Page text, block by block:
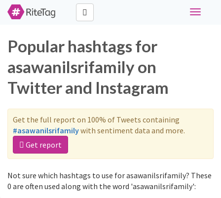
Toggle
Popular hashtags for
asawanilsrifamily on
Twitter and Instagram
Get the full report on 100% of Tweets containing
#asawanilsrifamilywith sentiment data and more.
Get report
Not sure which hashtags to use for asawanilsrifamily? These
0 are often used along with the word 'asawanilsrifamily':